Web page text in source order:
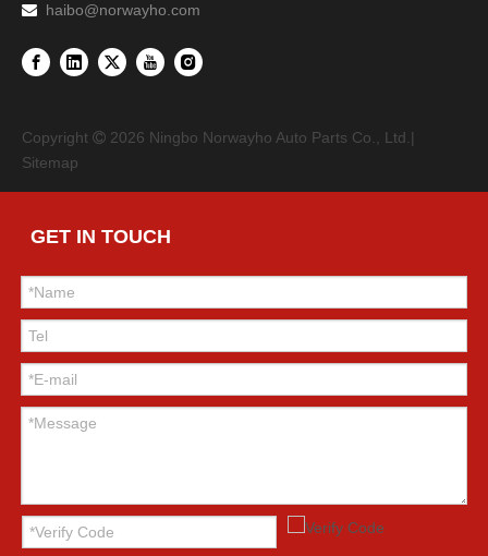
 haibo@norwayho.com
Copyright  2026 Ningbo Norwayho Auto Parts Co., Ltd.|
Sitemap
GET IN TOUCH